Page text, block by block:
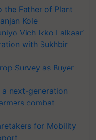
the Father of Plant
Kole
Vich Ikko Lalkaar’
with Sukhbir
Survey as Buyer
a next-generation
combat
for Mobility